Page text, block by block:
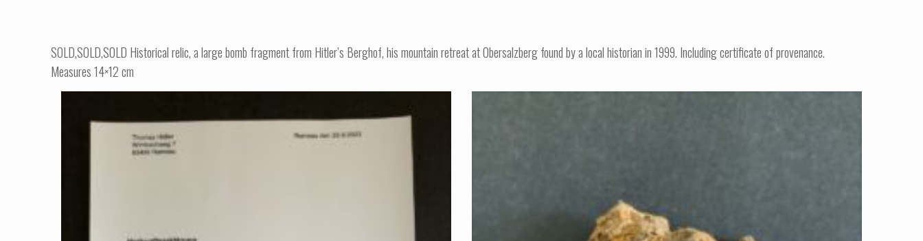
SOLD,SOLD,SOLD Historical relic, a large bomb fragment from Hitler’s Berghof, his mountain retreat at Obersalzberg found by a local historian in 1999. Including certificate of provenance.
Measures 14×12 cm